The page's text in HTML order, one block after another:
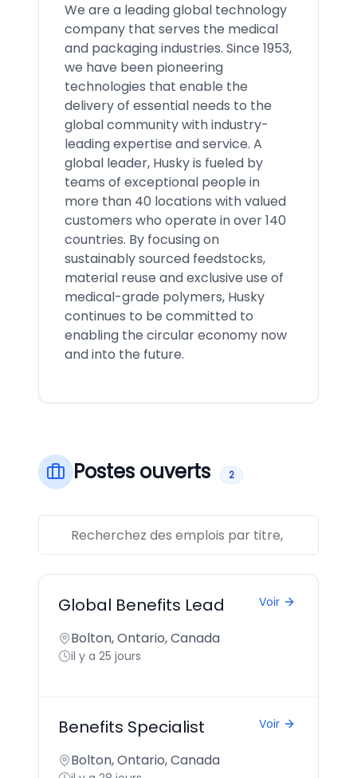
We are a leading global technology
company that serves the medical
and packaging industries. Since 1953,
we have been pioneering
technologies that enable the
delivery of essential needs to the
global community with industry-
leading expertise and service. A
global leader, Husky is fueled by
teams of exceptional people in
more than 40 locations with valued
customers who operate in over 140
countries. By focusing on
sustainably sourced feedstocks,
material reuse and exclusive use of
medical-grade polymers, Husky
continues to be committed to
enabling the circular economy now
and into the future.
Postes ouverts 2
Global Benefits Lead Voir
Bolton, Ontario, Canada
il y a 25 jours
Benefits Specialist Voir
Bolton, Ontario, Canada